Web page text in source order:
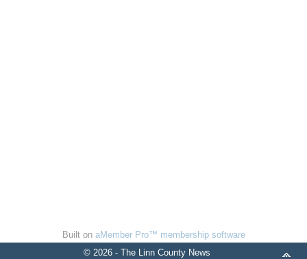
Built on aMember Pro™ membership software
© 2026 - The Linn County News